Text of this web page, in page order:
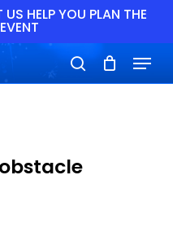
HELP YOU PLAN THE
search
Menu
Menu